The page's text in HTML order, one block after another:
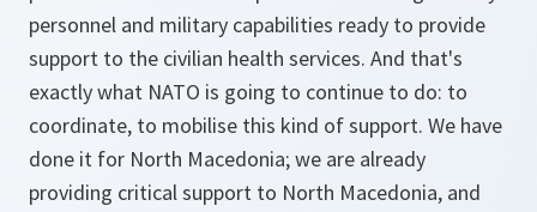
personnel and military capabilities ready to provide
support to the civilian health services. And that's
exactly what NATO is going to continue to do: to
coordinate, to mobilise this kind of support. We have
done it for North Macedonia; we are already
providing critical support to North Macedonia, and